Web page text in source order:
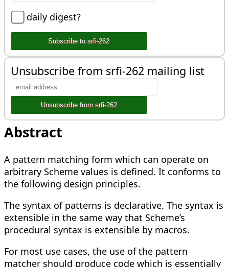
daily digest?
Unsubscribe from srfi-262 mailing list
Abstract
A pattern matching form which can operate on
arbitrary Scheme values is defined. It conforms to
the following design principles.
The syntax of patterns is declarative. The syntax is
extensible in the same way that Scheme’s
procedural syntax is extensible by macros.
For most use cases, the use of the pattern
matcher should produce code which is essentially